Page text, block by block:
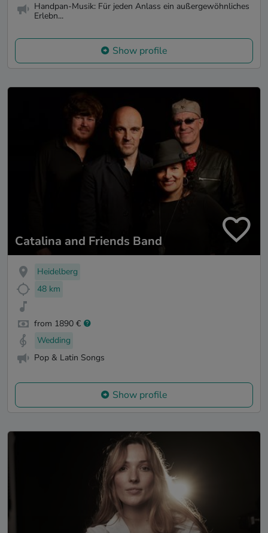
Handpan-Musik: Für jeden Anlass ein außergewöhnliches
Erlebn...
Show profile
Catalina and Friends Band
Heidelberg
48 km
from 1890 €
Wedding
Pop & Latin Songs
Show profile